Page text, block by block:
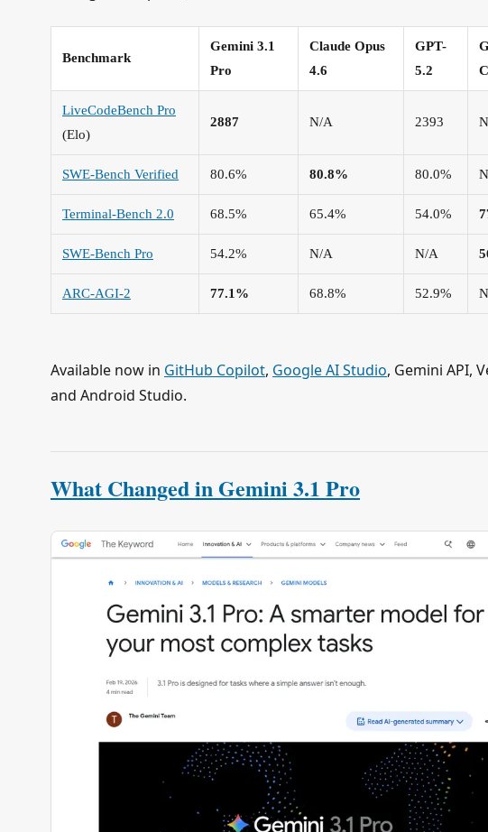
Benchmark
Gemini 3.1
Pro
Claude Opus
4.6
GPT-
5.2
LiveCodeBench Pro
(Elo)
2887 N/A 2393
SWE-Bench Verified 80.6% 80.8% 80.0%
Terminal-Bench 2.0 68.5% 65.4% 54.0%
SWE-Bench Pro 54.2% N/A N/A
ARC-AGI-2 77.1% 68.8% 52.9%
Available now in GitHub Copilot, Google AI Studio, Gemini API,
and Android Studio.
What Changed in Gemini 3.1 Pro